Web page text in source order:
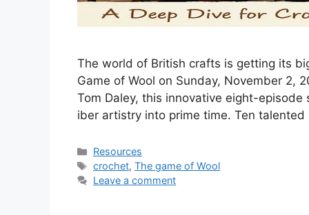
The w‍orld of British‍ crafts is gettin⁠g its
Game of Wool‍ on Sunday, November 2,
Tom Daley, this innovative eight-‍
iber artistry into prime time. Ten
Resources
crochet,The game of Wool
Leave a comment